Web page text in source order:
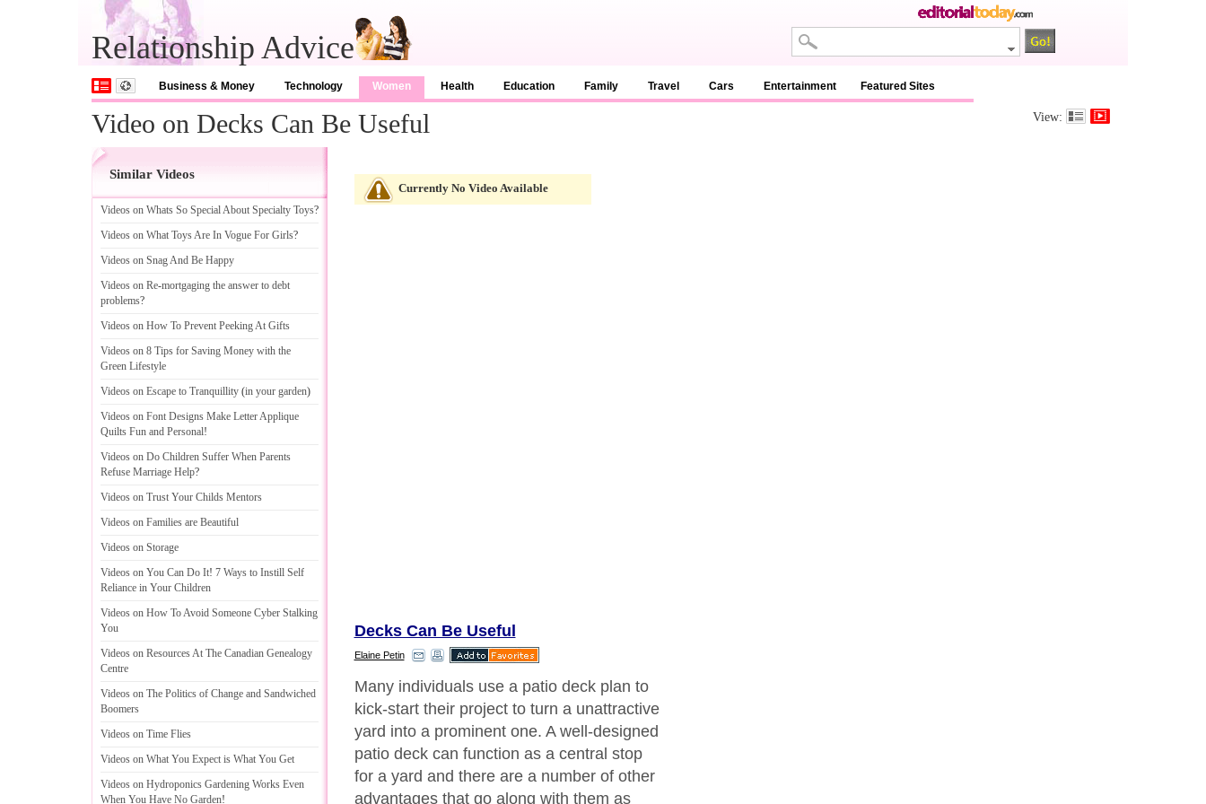
Relationship Advice
Business & Money Technology Women Health Education Family Travel Cars Entertainment Featured Sites
Video on Decks Can Be Useful View:
Similar Videos
Videos on Whats So Special About Specialty Toys?
Videos on What Toys Are In Vogue For Girls?
Videos on Snag And Be Happy
Videos on Re-mortgaging the answer to debt
problems?
Videos on How To Prevent Peeking At Gifts
Videos on 8 Tips for Saving Money with the
Green Lifestyle
Videos on Escape to Tranquillity (in your garden)
Videos on Font Designs Make Letter Applique
Quilts Fun and Personal!
Videos on Do Children Suffer When Parents
Refuse Marriage Help?
Videos on Trust Your Childs Mentors
Videos on Families are Beautiful
Videos on Storage
Videos on You Can Do It! 7 Ways to Instill Self
Reliance in Your Children
Videos on How To Avoid Someone Cyber Stalking
You
Videos on Resources At The Canadian Genealogy
Centre
Videos on The Politics of Change and Sandwiched
Boomers
Videos on Time Flies
Videos on What You Expect is What You Get
Videos on Hydroponics Gardening Works Even
When You Have No Garden!
Currently No Video Available
Decks Can Be Useful
Elaine Petin
Many individuals use a patio deck plan to
kick-start their project to turn a unattractive
yard into a prominent one. A well-designed
patio deck can function as a central stop
for a yard and there are a number of other
advantages that go along with them as